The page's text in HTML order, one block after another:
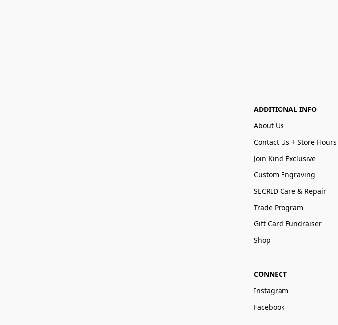
ADDITIONAL INFO
About Us
Contact Us + Store Hours
Join Kind Exclusive
Custom Engraving
SECRID Care & Repair
Trade Program
Gift Card Fundraiser
Shop
CONNECT
Instagram
Facebook